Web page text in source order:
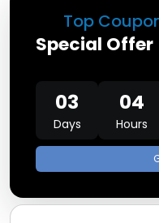
Top
Special Offer
03
Days
04
Hours